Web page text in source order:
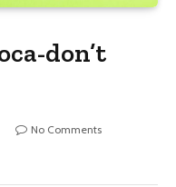
don’t
No Comments